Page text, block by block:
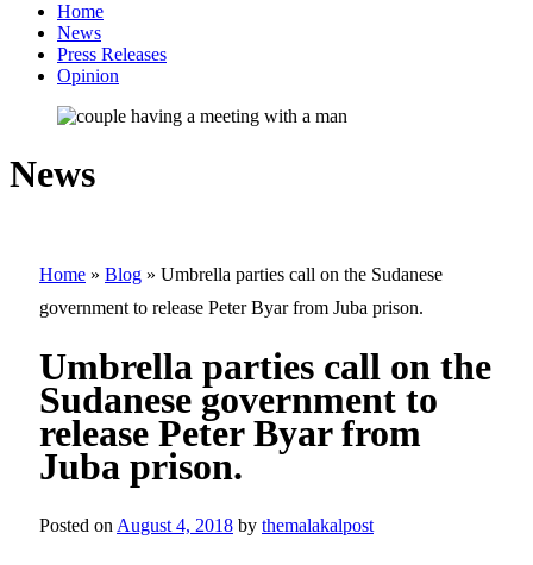
Home
News
Press Releases
Opinion
News
Home » Blog » Umbrella parties call on the Sudanese
government to release Peter Byar from Juba prison.
Umbrella parties call on the
Sudanese government to
release Peter Byar from
Juba prison.
Posted on August 4, 2018 by themalakalpost